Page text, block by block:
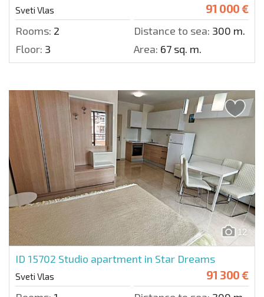
Sveti Vlas 91 000 €
Rooms: 2 Distance to sea: 300 m.
Floor: 3 Area: 67 sq. m.
12
ID 15702 Studio apartment in Star Dreams
Sveti Vlas 91 300 €